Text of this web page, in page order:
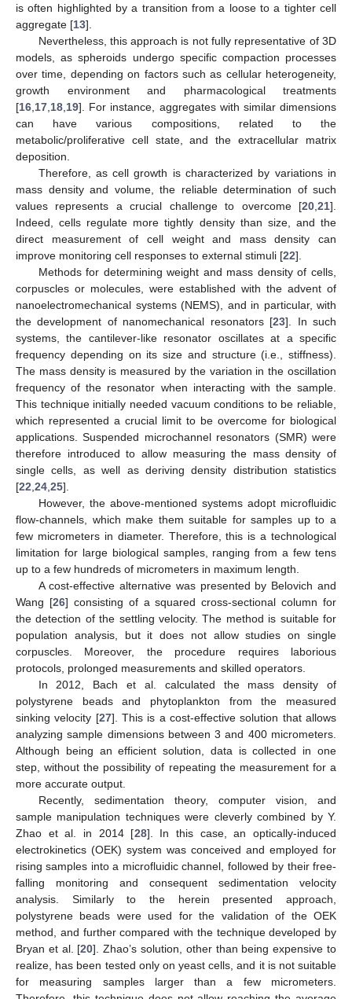
is often highlighted by a transition from a loose to a tighter cell
aggregate [13].
Nevertheless, this approach is not fully representative of 3D
models, as spheroids undergo specific compaction processes
over time, depending on factors such as cellular heterogeneity,
growth environment and pharmacological treatments
[16 17 18 19]. For instance, aggregates with similar dimensions
can have various compositions, related to the
metabolic/proliferative cell state, and the extracellular matrix
deposition.
Therefore, as cell growth is characterized by variations in
mass density and volume, the reliable determination of such
values represents a crucial challenge to overcome [20 21].
Indeed, cells regulate more tightly density than size, and the
direct measurement of cell weight and mass density can
improve monitoring cell responses to external stimuli [22].
Methods for determining weight and mass density of cells,
corpuscles or molecules, were established with the advent of
nanoelectromechanical systems (NEMS), and in particular, with
the development of nanomechanical resonators [23]. In such
systems, the cantilever-like resonator oscillates at a specific
frequency depending on its size and structure (i.e., stiffness).
The mass density is measured by the variation in the oscillation
frequency of the resonator when interacting with the sample.
This technique initially needed vacuum conditions to be reliable,
which represented a crucial limit to be overcome for biological
applications. Suspended microchannel resonators (SMR) were
therefore introduced to allow measuring the mass density of
single cells, as well as deriving density distribution statistics
[22 24 25].
However, the above-mentioned systems adopt microfluidic
flow-channels, which make them suitable for samples up to a
few micrometers in diameter. Therefore, this is a technological
limitation for large biological samples, ranging from a few tens
up to a few hundreds of micrometers in maximum length.
A cost-effective alternative was presented by Belovich and
Wang [26] consisting of a squared cross-sectional column for
the detection of the settling velocity. The method is suitable for
population analysis, but it does not allow studies on single
corpuscles. Moreover, the procedure requires laborious
protocols, prolonged measurements and skilled operators.
In 2012, Bach et al. calculated the mass density of
polystyrene beads and phytoplankton from the measured
sinking velocity [27]. This is a cost-effective solution that allows
analyzing sample dimensions between 3 and 400 micrometers.
Although being an efficient solution, data is collected in one
step, without the possibility of repeating the measurement for a
more accurate output.
Recently, sedimentation theory, computer vision, and
sample manipulation techniques were cleverly combined by Y.
Zhao et al. in 2014 [28]. In this case, an optically-induced
electrokinetics (OEK) system was conceived and employed for
rising samples into a microfluidic channel, followed by their free-
falling monitoring and consequent sedimentation velocity
analysis. Similarly to the herein presented approach,
polystyrene beads were used for the validation of the OEK
method, and further compared with the technique developed by
Bryan et al. [20]. Zhao’s solution, other than being expensive to
realize, has been tested only on yeast cells, and it is not suitable
for measuring samples larger than a few micrometers.